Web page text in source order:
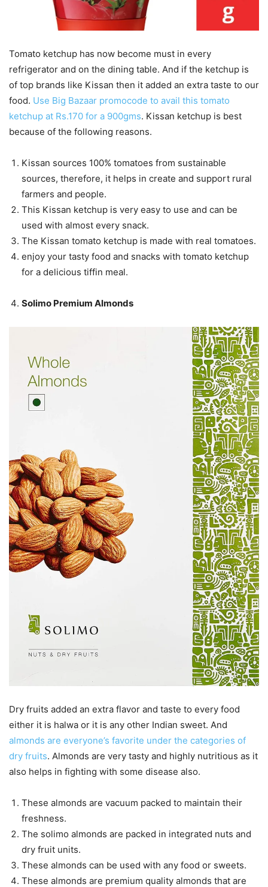
Tomato ketchup has now become must in every
refrigerator and on the dining table. And if the ketchup is
of top brands like Kissan then it added an extra taste to our
food. Use Big Bazaar promocode to avail this tomato
ketchup at Rs.170 for a 900gms. Kissan ketchup is best
because of the following reasons.
Kissan sources 100% tomatoes from sustainable
sources, therefore, it helps in create and support rural
farmers and people.
This Kissan ketchup is very easy to use and can be
used with almost every snack.
The Kissan tomato ketchup is made with real tomatoes.
enjoy your tasty food and snacks with tomato ketchup
for a delicious tiffin meal.
Solimo Premium Almonds
Dry fruits added an extra flavor and taste to every food
either it is halwa or it is any other Indian sweet. And
almonds are everyone’s favorite under the categories of
dry fruits. Almonds are very tasty and highly nutritious as it
also helps in fighting with some disease also.
These almonds are vacuum packed to maintain their
freshness.
The solimo almonds are packed in integrated nuts and
dry fruit units.
These almonds can be used with any food or sweets.
These almonds are premium quality almonds that are